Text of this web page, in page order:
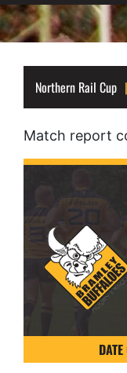
Northern Rail Cup
Match report